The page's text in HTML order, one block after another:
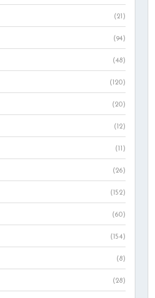
(21)
(94)
(48)
(120)
(20)
(12)
(11)
(26)
(152)
(60)
(154)
(8)
(28)